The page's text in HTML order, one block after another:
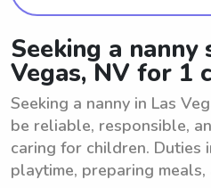
Seeking a nanny
Vegas, NV for 1
Seeking a nanny in Las
be reliable, responsible,
caring for children. Duties
playtime, preparing meals,